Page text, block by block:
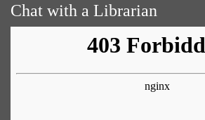
Chat with a Librarian